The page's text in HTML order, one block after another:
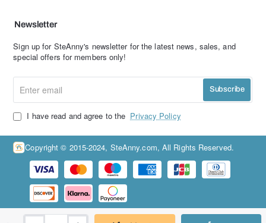
Newsletter
Sign up for SteAnny's newsletter for the latest news, sales, and
special offers for members only!
email
Subscribe
I have read and agree to the Privacy Policy
Copyright © 2015-2024, SteAnny.com, All Rights Reserved.